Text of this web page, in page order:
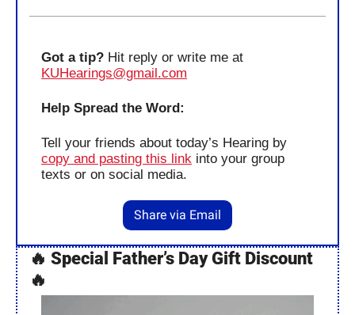
Got a tip?
KUHearings@gmail.com
Help Spread the Word:
copy and pasting this link into your group
texts or on social media.
Share via Email
🔥 Special
🔥